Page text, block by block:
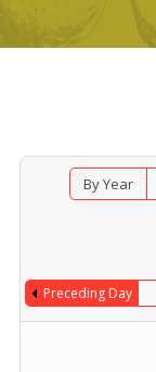
By Year
Preceding Day